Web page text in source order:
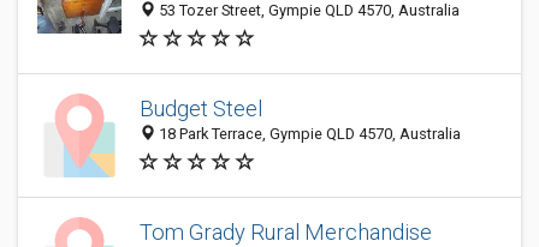
53 Tozer Street, Gympie QLD 4570, Australia
Budget Steel
18 Park Terrace, Gympie QLD 4570, Australia
Tom Grady Rural Merchandise